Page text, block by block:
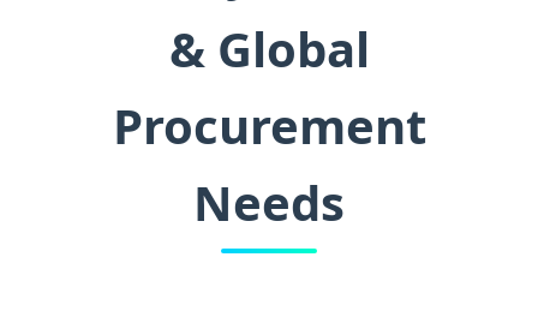
& Global
Procurement
Needs